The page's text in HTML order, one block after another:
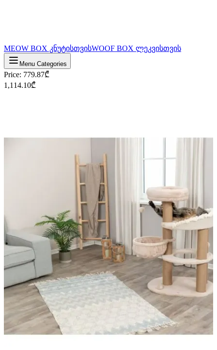
MEOW BOX კნუტისთვისWOOF BOX ლეკვისთვის
Menu Categories
Price: 779.87₾
1,114.10₾